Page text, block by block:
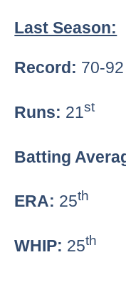
Last Season:
Record: 70-92
Runs: 21st
Batting
ERA: 25th
WHIP: 25th